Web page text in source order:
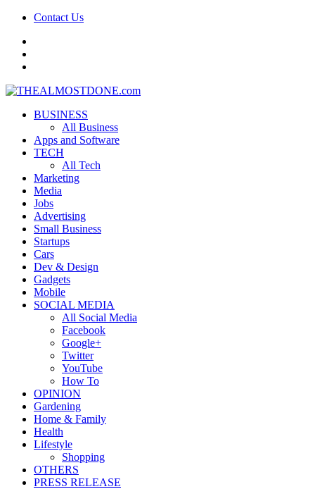
Contact Us
BUSINESS
All Business
Apps and Software
TECH
All Tech
Marketing
Media
Jobs
Advertising
Small Business
Startups
Cars
Dev & Design
Gadgets
Mobile
SOCIAL MEDIA
All Social Media
Facebook
Google+
Twitter
YouTube
How To
OPINION
Gardening
Home & Family
Health
Lifestyle
Shopping
OTHERS
PRESS RELEASE